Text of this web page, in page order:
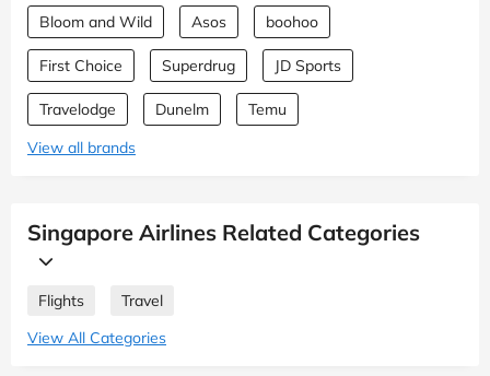
Bloom and Wild Asos boohoo
First Choice Superdrug JD Sports
Travelodge Dunelm
Temu
View all brands
Singapore Airlines Related Categories
Flights
Travel
View All Categories